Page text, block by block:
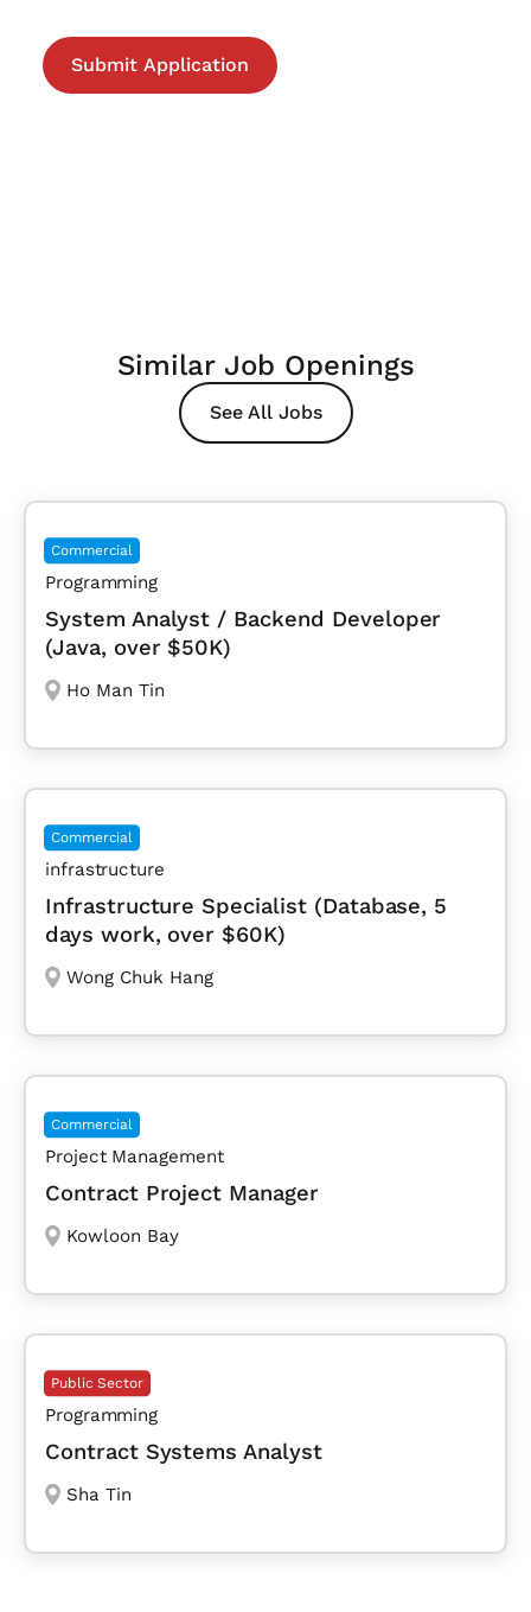
Similar Job Openings
See All Jobs
Commercial
Programming
System Analyst / Backend Developer
(Java, over $50K)
Ho Man Tin
Commercial
infrastructure
Infrastructure Specialist (Database, 5
days work, over $60K)
Wong Chuk Hang
Commercial
Project Management
Contract Project Manager
Kowloon Bay
Public Sector
Programming
Contract Systems Analyst
Sha Tin